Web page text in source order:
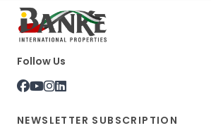
Follow Us
NEWSLETTER SUBSCRIPTION